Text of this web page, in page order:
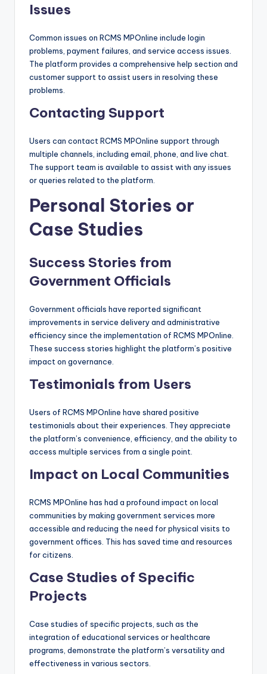
Issues
Common issues on RCMS MPOnline include login
problems, payment failures, and service access issues.
The platform provides a comprehensive help section and
customer support to assist users in resolving these
problems.
Contacting Support
Users can contact RCMS MPOnline support through
multiple channels, including email, phone, and live chat.
The support team is available to assist with any issues
or queries related to the platform.
Personal Stories or
Case Studies
Success Stories from
Government Officials
Government officials have reported significant
improvements in service delivery and administrative
efficiency since the implementation of RCMS MPOnline.
These success stories highlight the platform’s positive
impact on governance.
Testimonials from Users
Users of RCMS MPOnline have shared positive
testimonials about their experiences. They appreciate
the platform’s convenience, efficiency, and the ability to
access multiple services from a single point.
Impact on Local Communities
RCMS MPOnline has had a profound impact on local
communities by making government services more
accessible and reducing the need for physical visits to
government offices. This has saved time and resources
for citizens.
Case Studies of Specific
Projects
Case studies of specific projects, such as the
integration of educational services or healthcare
programs, demonstrate the platform’s versatility and
effectiveness in various sectors.